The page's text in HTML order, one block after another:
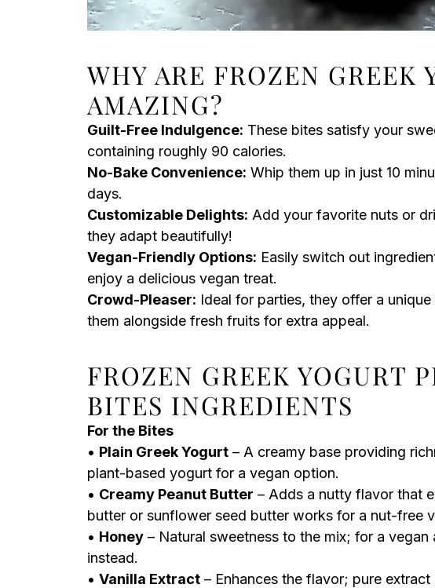
WHY ARE FROZEN GREEK
AMAZING?
Guilt-Free Indulgence: These bites satisfy your
containing roughly 90 calories.
No-Bake Convenience: Whip them up in just 10
days.
Customizable Delights: Add your favorite nuts or
they adapt beautifully!
Vegan-Friendly Options: Easily switch out
enjoy a delicious vegan treat.
Crowd-Pleaser: Ideal for parties, they offer a
them alongside fresh fruits for extra appeal.
FROZEN GREEK YOGURT
BITES INGREDIENTS
For the Bites
• Plain Greek Yogurt – A creamy base providing
plant-based yogurt for a vegan option.
• Creamy Peanut Butter – Adds a nutty flavor that
butter or sunflower seed butter works for a nut-free
• Honey – Natural sweetness to the mix; for a vegan
instead.
• Vanilla Extract – Enhances the flavor; pure